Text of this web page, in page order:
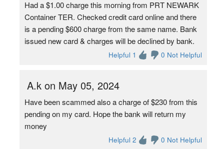
Had a $1.00 charge this morning from PRT NEWARK
Container TER. Checked credit card online and there
is a pending $600 charge from the same name. Bank
issued new card & charges will be declined by bank.
Helpful 1 0 Not Helpful
A.k on May 05, 2024
Have been scammed also a charge of $230 from this
pending on my card. Hope the bank will return my
money
Helpful 2 0 Not Helpful